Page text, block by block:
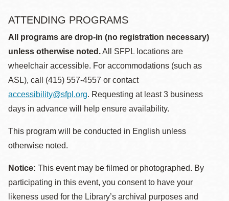
ATTENDING PROGRAMS
All programs are drop-in (no registration necessary)
unless otherwise noted.All SFPL locations are
wheelchair accessible. For accommodations (such as
ASL), call (415) 557-4557 or contact
accessibility@sfpl.org. Requesting at least 3 business
days in advance will help ensure availability.
This program will be conducted in English unless
otherwise noted.
Notice: This event may be filmed or photographed. By
participating in this event, you consent to have your
likeness used for the Library’s archival purposes and